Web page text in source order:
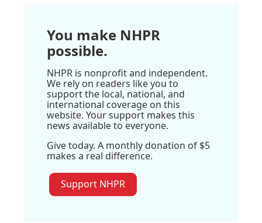
You make NHPR
possible.
NHPR is nonprofit and independent.
We rely on readers like you to
support the local, national, and
international coverage on this
website. Your support makes this
news available to everyone.
Give today. A monthly donation of $5
makes a real difference.
Support NHPR